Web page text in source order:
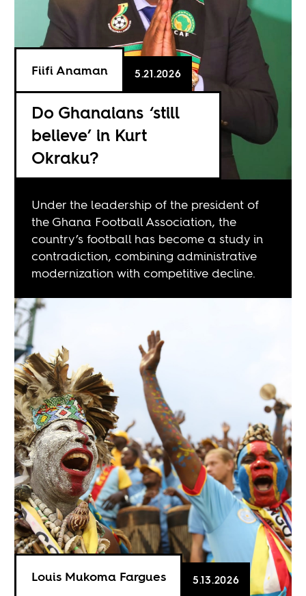
Do Ghanaians ‘still
believe’ in Kurt
Okraku?
Fiifi Anaman 5.21.2026
Under the leadership of the president of
the Ghana Football Association, the
country’s football has become a study in
contradiction, combining administrative
modernization with competitive decline.
Louis Mukoma Fargues 5.13.2026